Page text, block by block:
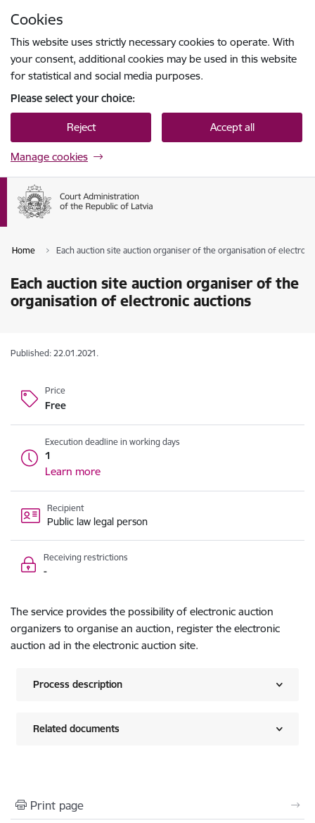
Cookies
This website uses strictly necessary cookies to operate. With
your consent, additional cookies may be used in this website
for statistical and social media purposes.
Please select your choice:
Reject Accept all
Manage cookies
Home Each auction site auction organiser of the organisation of
Each auction site auction organiser of the
organisation of electronic auctions
Published: 22.01.2021.
Price
Free
Execution deadline in working days
1
Learn more
Recipient
Public law legal person
Receiving restrictions
-
The service provides the possibility of electronic auction
organizers to organise an auction, register the electronic
auction ad in the electronic auction site.
Process description
Related documents
Print page